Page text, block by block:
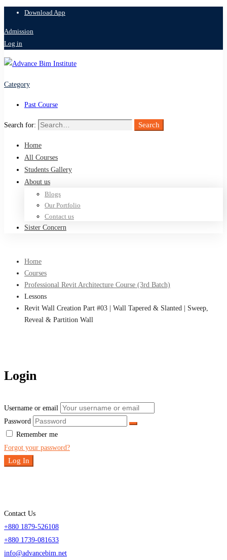
Download App
Admission
Log in
Category
Past Course
Search for: Search
Home
All Courses
Students Gallery
About us
Blogs
Our Portfolio
Contact us
Sister Concern
Home
Courses
Professional Revit Architecture Course (3rd Batch)
Lessons
Revit Wall Creation Part #03 | Wall Tapered & Slanted | Sweep,
Reveal & Partition Wall
Login
Username or email
Password
Remember me
Forgot your password?
Log In
Contact Us
+880 1879-526108
+880 1739-081633
info@advancebim.net